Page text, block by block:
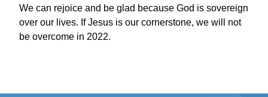
We can rejoice and be glad because God is sovereign
over our lives. If Jesus is our cornerstone, we will not
be overcome in 2022.